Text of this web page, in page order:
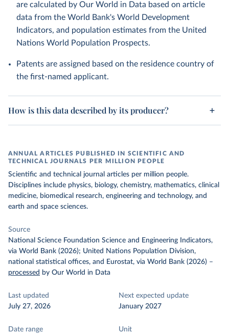
are calculated by Our World in Data based on article
data from the World Bank's World Development
Indicators, and population estimates from the United
Nations World Population Prospects.
Patents are assigned based on the residence country of
the first-named applicant.
How is this data described by its producer?
ANNUAL ARTICLES PUBLISHED IN SCIENTIFIC AND
TECHNICAL JOURNALS PER MILLION PEOPLE
Scientific and technical journal articles per million people.
Disciplines include physics, biology, chemistry, mathematics, clinical
medicine, biomedical research, engineering and technology, and
earth and space sciences.
Source
National Science Foundation Science and Engineering Indicators,
via World Bank (2026); United Nations Population Division,
national statistical offices, and Eurostat, via World Bank (2026) –
processed by Our World in Data
Last updated
July 27, 2026
Next expected update
January 2027
Date range
Unit